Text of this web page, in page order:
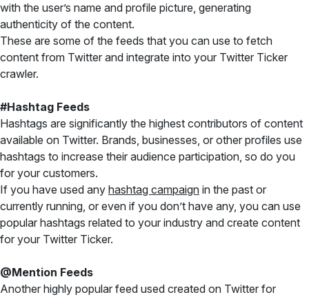
with the user’s name and profile picture, generating
authenticity of the content.
These are some of the feeds that you can use to fetch
content from Twitter and integrate into your Twitter Ticker
crawler.
#Hashtag Feeds
Hashtags are significantly the highest contributors of content
available on Twitter. Brands, businesses, or other profiles use
hashtags to increase their audience participation, so do you
for your customers.
If you have used any hashtag campaign in the past or
currently running, or even if you don’t have any, you can use
popular hashtags related to your industry and create content
for your Twitter Ticker.
@Mention Feeds
Another highly popular feed used created on Twitter for